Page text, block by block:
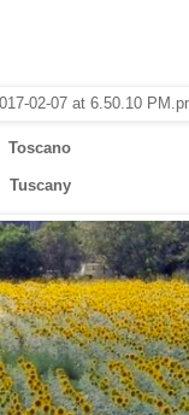
Toscano
Tuscany